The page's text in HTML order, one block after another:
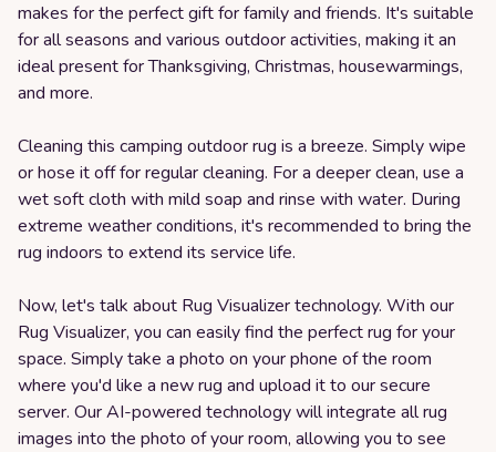
makes for the perfect gift for family and friends. It's suitable
for all seasons and various outdoor activities, making it an
ideal present for Thanksgiving, Christmas, housewarmings,
and more.
Cleaning this camping outdoor rug is a breeze. Simply wipe
or hose it off for regular cleaning. For a deeper clean, use a
wet soft cloth with mild soap and rinse with water. During
extreme weather conditions, it's recommended to bring the
rug indoors to extend its service life.
Now, let's talk about Rug Visualizer technology. With our
Rug Visualizer, you can easily find the perfect rug for your
space. Simply take a photo on your phone of the room
where you'd like a new rug and upload it to our secure
server. Our AI-powered technology will integrate all rug
images into the photo of your room, allowing you to see